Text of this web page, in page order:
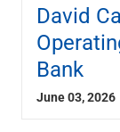
David
Bank
June 03, 2026